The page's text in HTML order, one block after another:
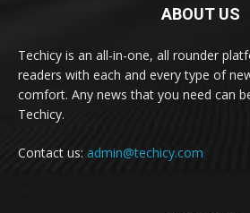
ABOUT US
Techicy is an all-in-one, all rounder
readers with each and every type of
comfort. Any news that you need can
Techicy.
Contact us: admin@techicy.com